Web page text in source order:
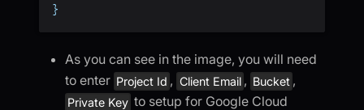
}
As you can see in the image, you will need
to enter Project Id , Client Email , Bucket ,
Private Key to setup for Google Cloud